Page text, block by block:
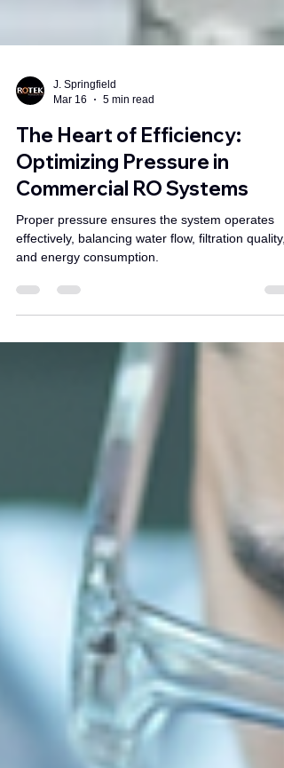
Mar 16
5 min read
The Heart of Efficiency:
Optimizing Pressure in
Commercial RO Systems
Proper pressure ensures the system operates
and energy consumption.